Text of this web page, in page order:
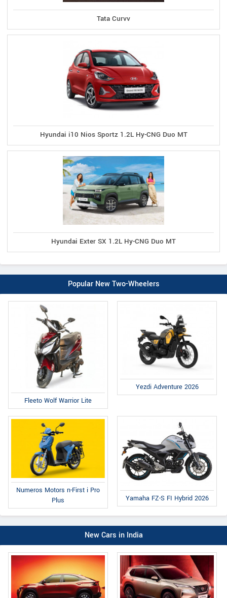
Tata Curvv
Hyundai i10 Nios Sportz 1.2L Hy-CNG Duo MT
Hyundai Exter SX 1.2L Hy-CNG Duo MT
Popular New Two-Wheelers
Fleeto Wolf Warrior Lite
Yezdi Adventure 2026
Numeros Motors n-First i Pro
Plus
Yamaha FZ-S FI Hybrid 2026
New Cars in India